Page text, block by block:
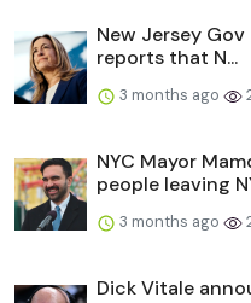
New Jersey
reports that N...
3 months ago
NYC Mayor
people leaving
3 months ago
Dick Vitale